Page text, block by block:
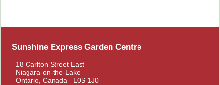
Sunshine Express Garden Centre
18 Carlton Street East
Niagara-on-the-Lake
Ontario, Canada L0S 1J0